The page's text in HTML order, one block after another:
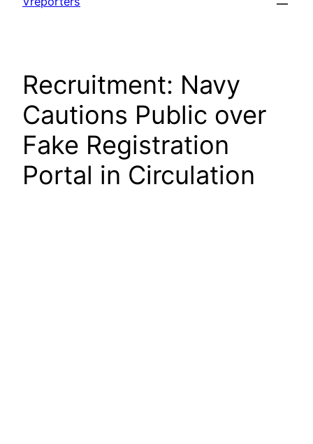
content
Recruitment: Navy
Cautions Public over
Fake Registration
Portal in Circulation